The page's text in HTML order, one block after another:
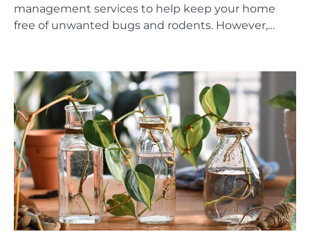
management services to help keep your home
free of unwanted bugs and rodents. However,…